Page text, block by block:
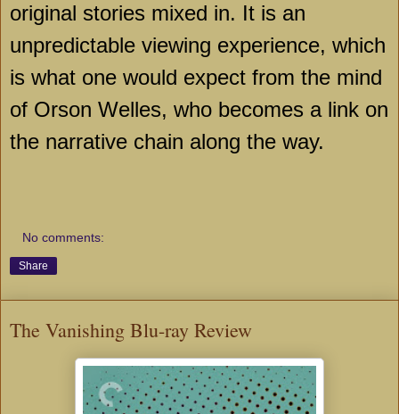
original stories mixed in. It is an
unpredictable viewing experience, which
is what one would expect from the mind
of Orson Welles, who becomes a link on
the narrative chain along the way.
No comments:
Share
The Vanishing Blu-ray Review